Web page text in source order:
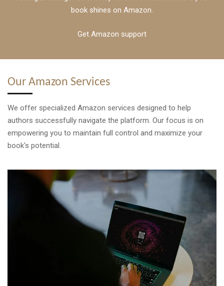
book shines on Amazon.
Get Amazon support
Our Amazon Services
We offer specialized Amazon services designed to help
authors successfully navigate the platform. Our focus is on
empowering you to maintain full control and maximize your
book's potential.